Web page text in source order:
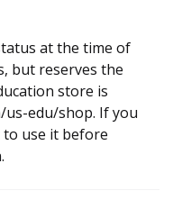
at the time of
but reserves the
store is
us-edu/shop. If you
to use it before